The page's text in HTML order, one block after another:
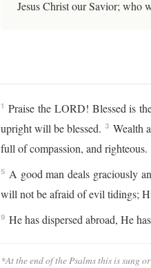
Jesus Christ our Savior; who
1 Praise the LORD! Blessed is
upright will be blessed. 3 Wealth
full of compassion, and righteous.
5 A good man deals graciously
will not be afraid of evil tidings;
9 He has dispersed abroad, He
*At the end of the Psalms this is sung